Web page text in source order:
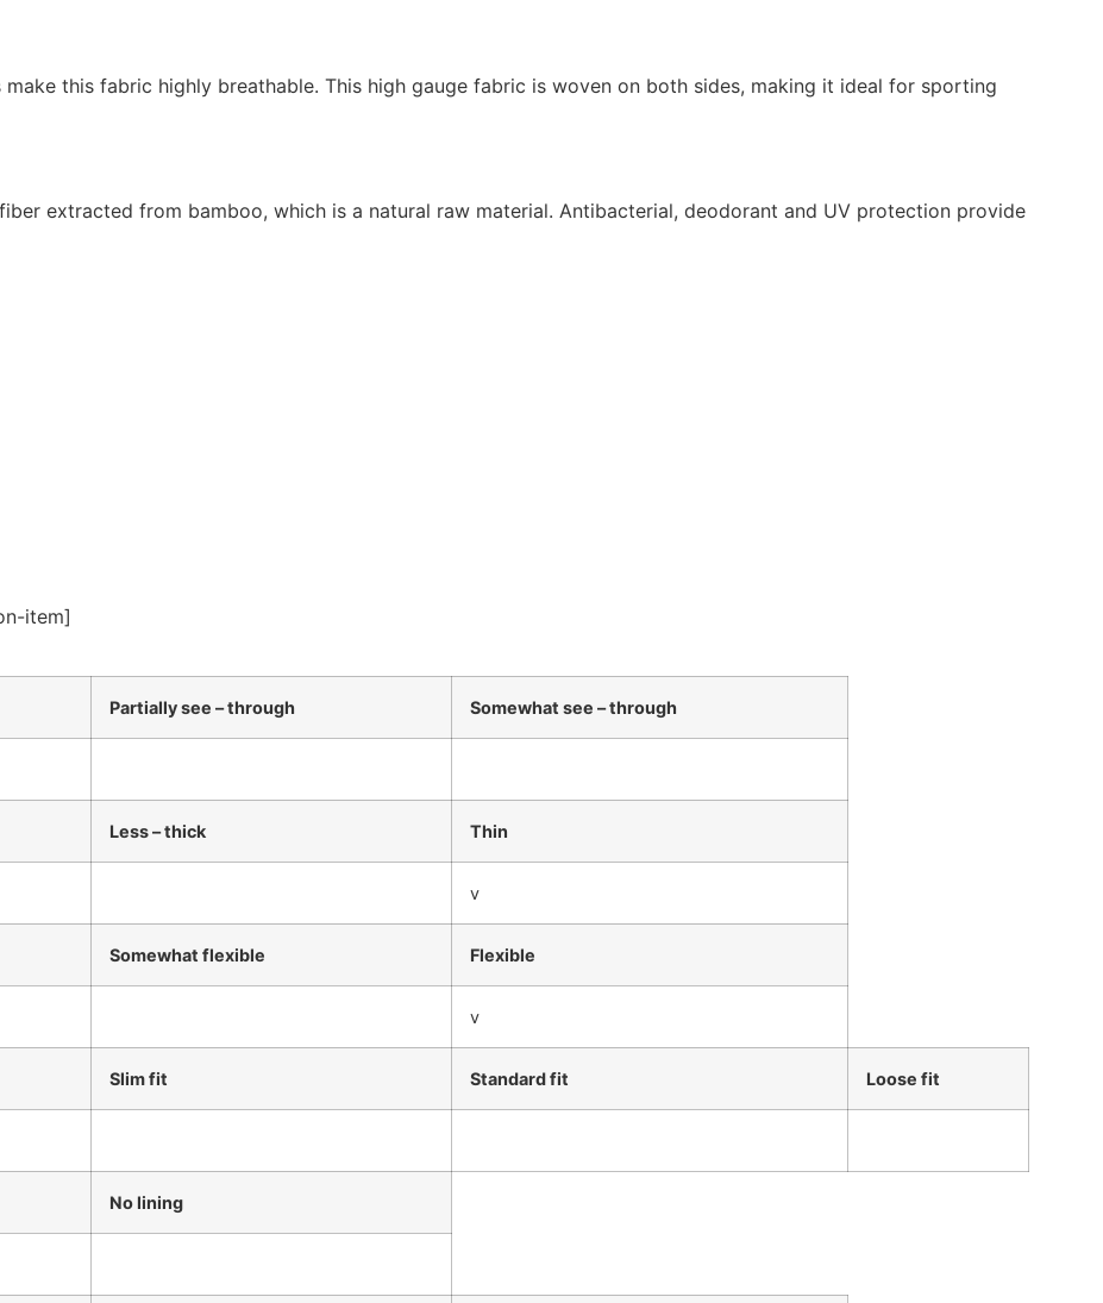
this fabric highly breathable. This high gauge fabric is woven on both sides, making it ideal for sporting
extracted from bamboo, which is a natural raw material. Antibacterial, deodorant and UV protection provide
item]
Partially see – through Somewhat see – through
Less – thick Thin
v
Somewhat flexible Flexible
v
Slim fit Standard fit Loose fit
No lining